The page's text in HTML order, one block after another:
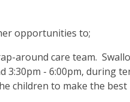
opportunities to;
around care team.
3:30pm - 6:00pm, during
children to make the